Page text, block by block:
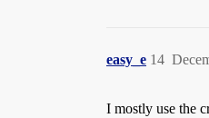
easy_e 14
I mostly use the